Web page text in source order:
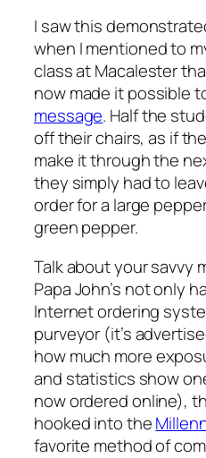
I saw this
when I mentioned to
class at Macalester
now made it possible
message. Half the
off their chairs, as if
make it through the
they simply had to
order for a large
green pepper.
Talk about your savvy
Papa John’s not only
Internet ordering
purveyor (it’s
how much more
and statistics show
now ordered online),
hooked into the
favorite method of